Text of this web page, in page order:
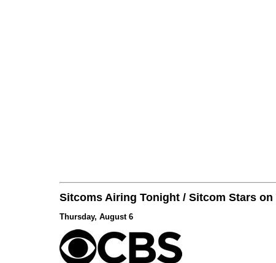
Sitcoms Airing Tonight / Sitcom Stars on
Thursday, August 6